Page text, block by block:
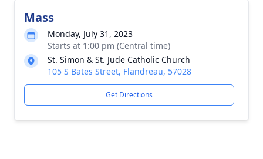
Mass
Monday, July 31, 2023
Starts at 1:00 pm (Central time)
St. Simon & St. Jude Catholic Church
105 S Bates Street, Flandreau, 57028
Get Directions